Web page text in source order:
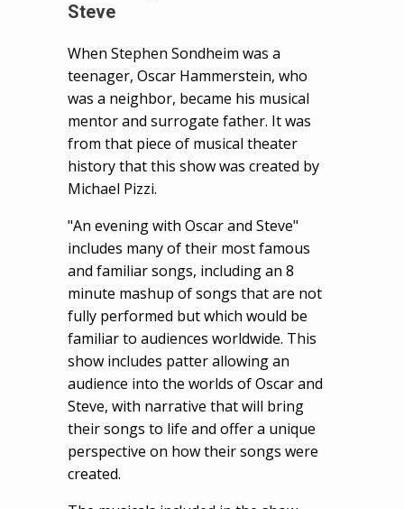
Steve
When Stephen Sondheim was a
teenager, Oscar Hammerstein, who
was a neighbor, became his musical
mentor and surrogate father. It was
from that piece of musical theater
history that this show was created by
Michael Pizzi.
"An evening with Oscar and Steve"
includes many of their most famous
and familiar songs, including an 8
minute mashup of songs that are not
fully performed but which would be
familiar to audiences worldwide. This
show includes patter allowing an
audience into the worlds of Oscar and
Steve, with narrative that will bring
their songs to life and offer a unique
perspective on how their songs were
created.